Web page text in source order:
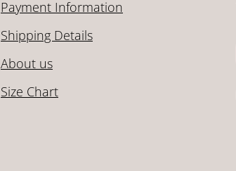
Payment Information
Shipping Details
About us
Size Chart